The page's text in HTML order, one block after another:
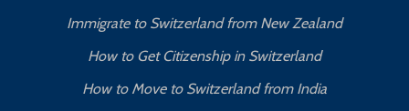
Immigrate to Switzerland from New Zealand
How to Get Citizenship in Switzerland
How to Move to Switzerland from India